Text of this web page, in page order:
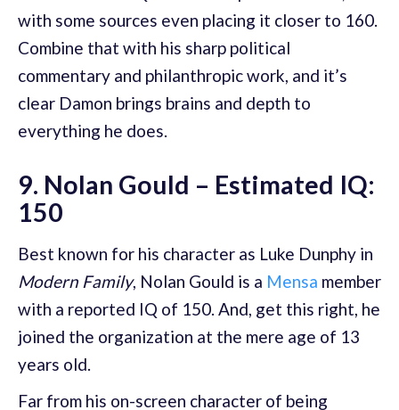
with some sources even placing it closer to 160.
Combine that with his sharp political
commentary and philanthropic work, and it’s
clear Damon brings brains and depth to
everything he does.
9. Nolan Gould – Estimated IQ:
150
Best known for his character as Luke Dunphy in
Modern Family, Nolan Gould is a Mensa member
with a reported IQ of 150. And, get this right, he
joined the organization at the mere age of 13
years old.
Far from his on-screen character of being